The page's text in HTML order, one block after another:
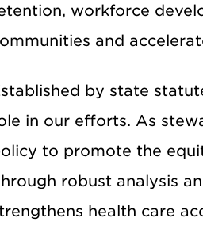
workforce
and
by state
in our efforts. As
to promote the
robust analysis
health care